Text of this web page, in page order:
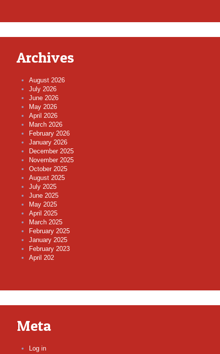
Archives
August 2026
July 2026
June 2026
May 2026
April 2026
March 2026
February 2026
January 2026
December 2025
November 2025
October 2025
August 2025
July 2025
June 2025
May 2025
April 2025
March 2025
February 2025
January 2025
February 2023
April 202
Meta
Log in